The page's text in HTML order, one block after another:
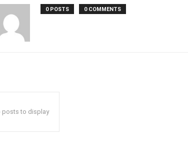
0 POSTS 0 COMMENTS
posts to display